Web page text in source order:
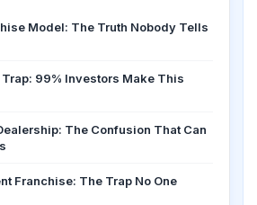
Model: The Truth Nobody Tells
Trap: 99% Investors Make This
The Confusion That Can
Franchise: The Trap No One